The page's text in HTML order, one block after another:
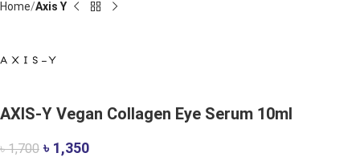
Home Axis Y
AXIS-Y Vegan Collagen Eye Serum 10ml
৳1,700 ৳ 1,350